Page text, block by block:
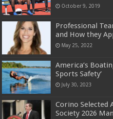
October 9, 2019
Professional
and How they
May 25, 2022
America’s
Sports Safety’
July 30, 2023
Corino Selected
Society 2026